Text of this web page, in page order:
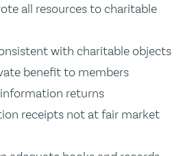
all resources to charitable
with charitable objects
benefit to members
returns
receipts not at fair market